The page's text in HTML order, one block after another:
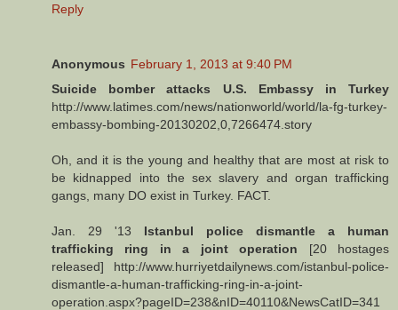
Reply
Anonymous February 1, 2013 at 9:40 PM
Suicide bomber attacks U.S. Embassy in Turkey
http://www.latimes.com/news/nationworld/world/la-fg-turkey-
embassy-bombing-20130202,0,7266474.story
Oh, and it is the young and healthy that are most at risk to
be kidnapped into the sex slavery and organ trafficking
gangs, many DO exist in Turkey. FACT.
Jan. 29 '13 Istanbul police dismantle a human
trafficking ring in a joint operation [20 hostages
released] http://www.hurriyetdailynews.com/istanbul-police-
dismantle-a-human-trafficking-ring-in-a-joint-
operation.aspx?pageID=238&nID=40110&NewsCatID=341